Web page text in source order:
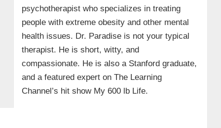
psychotherapist who specializes in treating
people with extreme obesity and other mental
health issues. Dr. Paradise is not your typical
therapist. He is short, witty, and
compassionate. He is also a Stanford graduate,
and a featured expert on The Learning
Channel’s hit show My 600 lb Life.